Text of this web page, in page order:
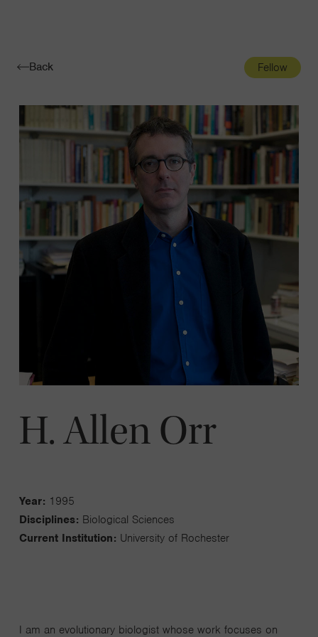
Toggle
Back Fellow
H. Allen Orr
Year: 1995
Disciplines: Biological Sciences
Current Institution: University of Rochester
I am an evolutionary biologist whose work focuses on